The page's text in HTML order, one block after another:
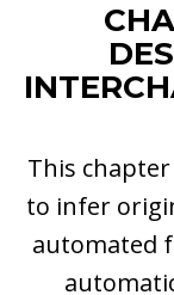
This
to infer
automated